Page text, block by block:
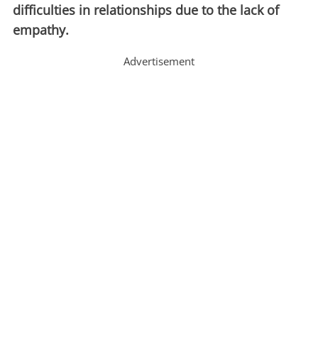
difficulties in relationships due to the lack of
empathy.
Advertisement